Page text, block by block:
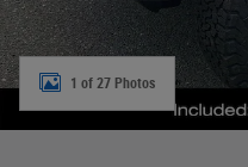
1 of 27 Photos